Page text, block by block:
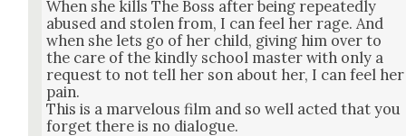
When she kills The Boss after being repeat­ed­ly
abused and stolen from, I can feel her rage. And
when she lets go of her child, giv­ing him over to
the care of the kind­ly school mas­ter with only a
request to not tell her son about her, I can feel her
pain.
This is a mar­velous film and so well act­ed that you
for­get there is no dia­logue.